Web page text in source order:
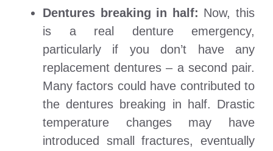
Dentures breaking in half: Now, this
is a real denture emergency,
particularly if you don’t have any
replacement dentures – a second pair.
Many factors could have contributed to
the dentures breaking in half. Drastic
temperature changes may have
introduced small fractures, eventually